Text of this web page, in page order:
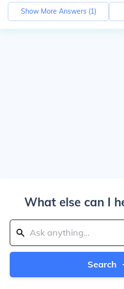
Show More Answers (1)
What else can I
Search